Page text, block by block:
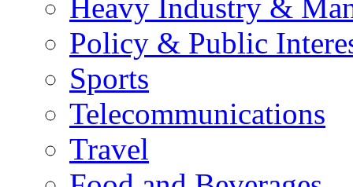
Heavy Industry &
Policy & Public
Sports
Telecommunications
Travel